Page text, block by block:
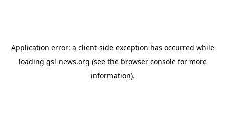
Application error: a client-side exception has occurred while
loading gsl-news.org (see the browser consolefor more
information).